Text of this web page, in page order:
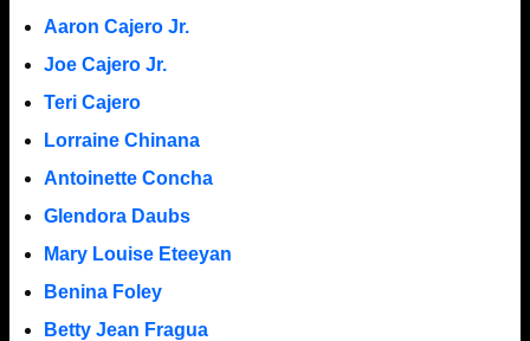
Aaron Cajero Jr.
Joe Cajero Jr.
Teri Cajero
Lorraine Chinana
Antoinette Concha
Glendora Daubs
Mary Louise Eteeyan
Benina Foley
Betty Jean Fragua